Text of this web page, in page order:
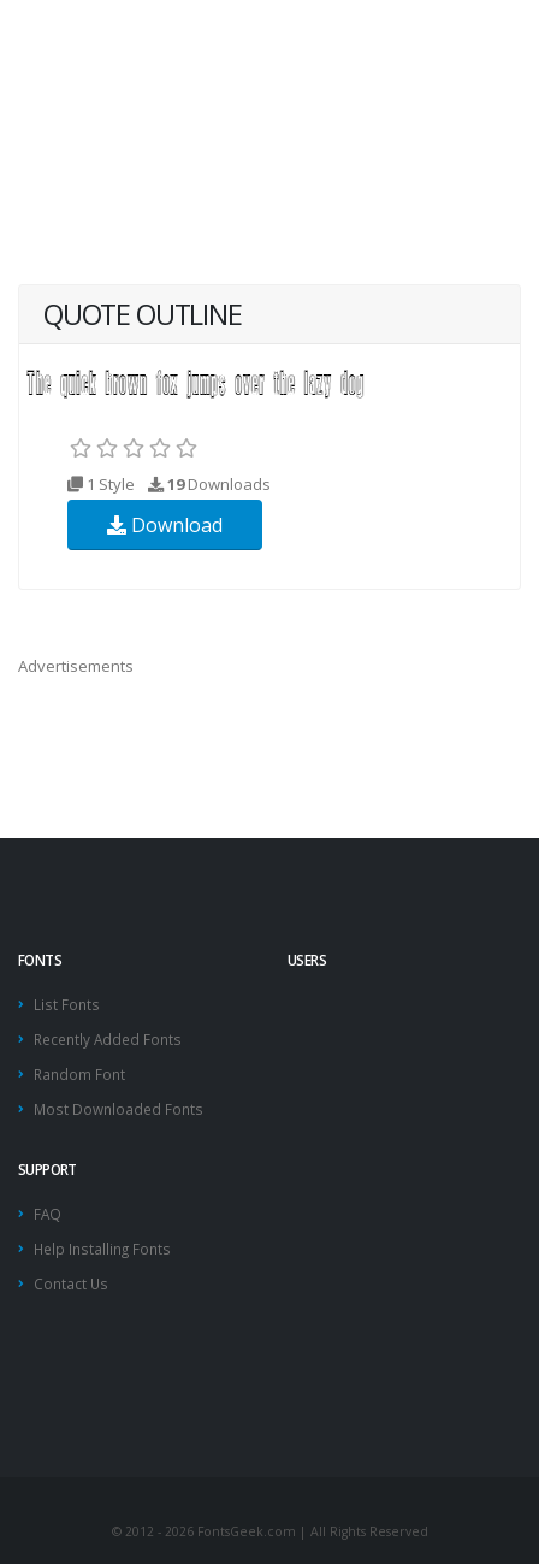
QUOTE OUTLINE
1 Style 19Downloads
Download
Advertisements
FONTS
List Fonts
Recently Added Fonts
Random Font
Most Downloaded Fonts
USERS
SUPPORT
FAQ
Help Installing Fonts
Contact Us
© 2012 - 2026 FontsGeek.com | All Rights Reserved